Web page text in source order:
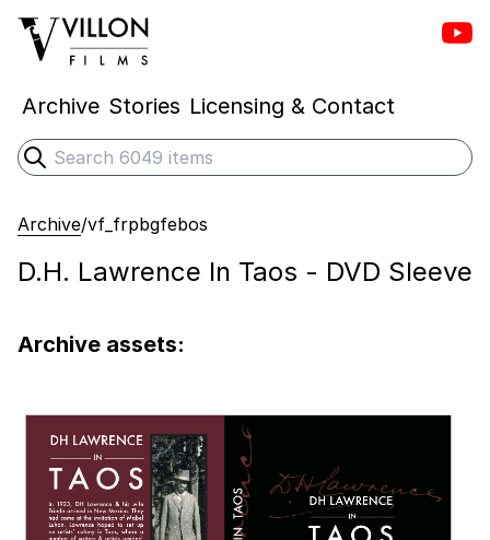
Villon Films
Archive Stories Licensing & Contact
Search
Submit search
Archive/vf_frpbgfebos
D.H. Lawrence In Taos - DVD Sleeve
Archive assets: